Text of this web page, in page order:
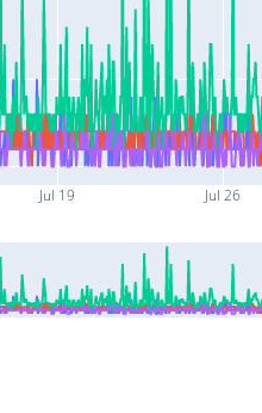
Jul 19 Jul 26